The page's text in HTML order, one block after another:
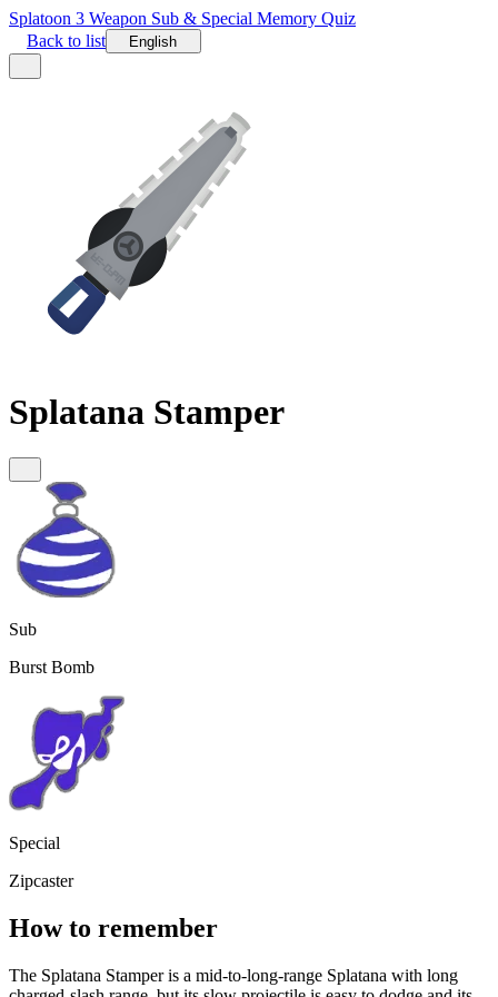
Splatoon 3 Weapon Sub & Special Memory Quiz
Back to list
English
Splatana Stamper
Sub
Burst Bomb
Special
Zipcaster
How to remember
The Splatana Stamper is a mid-to-long-range Splatana with long